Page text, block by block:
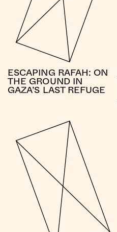
ESCAPING RAFAH: ON
THE GROUND IN
GAZA’S LAST REFUGE